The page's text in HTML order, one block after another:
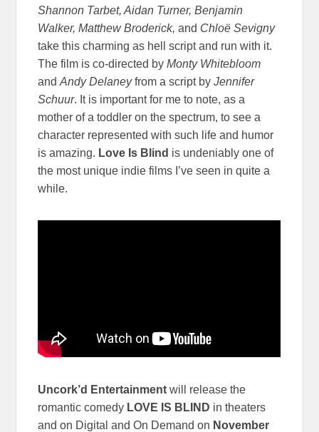
Shannon Tarbet, Aidan Turner, Benjamin
Walker, Matthew Broderick,and Chloë Sevigny
take this charming as hell script and run with it.
The film is co-directed byMonty Whitebloom
andAndy Delaneyfrom a script byJennifer
Schuur. It is important for me to note, as a
mother of a toddler on the spectrum, to see a
character represented with such life and humor
is amazing. Love Is Blind is undeniably one of
the most unique indie films I’ve seen in quite a
while.
Uncork’d Entertainment will release the
romantic comedy LOVE IS BLIND in theaters
and on Digital and On Demand on November